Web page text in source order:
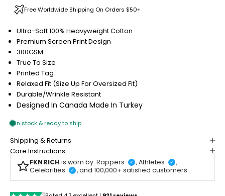
Free Worldwide Shipping On Orders $50+
Ultra-Soft 100% Heavyweight Cotton
Premium Screen Print Design
300GSM
True To Size
Printed Tag
Relaxed Fit (Size Up For Oversized Fit)
Durable/Wrinkle Resistant
Designed In Canada Made In Turkey
Shipping & Returns
Care Instructions
FKNRICH is worn by: Rappers ✓ , Athletes ✓ ,
Celebrities
✓ , and 100,000+ satisfied customers.